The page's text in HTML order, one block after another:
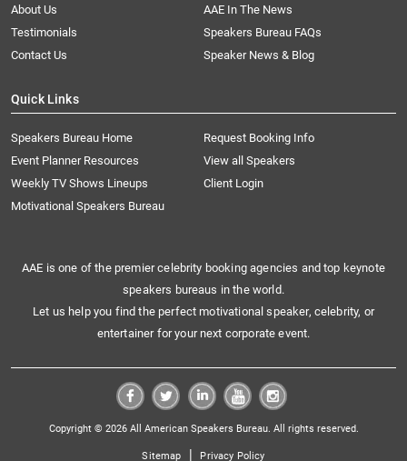
About Us
AAE In The News
Testimonials
Speakers Bureau FAQs
Contact Us
Speaker News & Blog
Quick Links
Speakers Bureau Home
Request Booking Info
Event Planner Resources
View all Speakers
Weekly TV Shows Lineups
Client Login
Motivational Speakers Bureau
AAE is one of the premier celebrity booking agencies and top keynote
speakers bureaus in the world.
Let us help you find the perfect motivational speaker, celebrity, or
entertainer for your next corporate event.
Copyright © 2026 All American Speakers Bureau. All rights reserved.
Sitemap | Privacy Policy